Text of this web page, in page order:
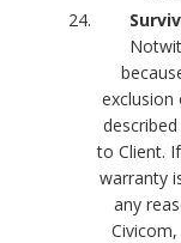
to Client.
warranty
any